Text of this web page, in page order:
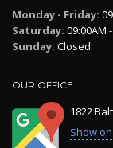
Monday - Friday:
Saturday: 09:00AM
Sunday: Closed
OUR OFFICE
1822
Show